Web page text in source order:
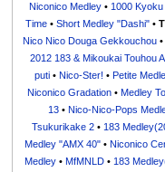
Niconico Medley• 1000
Time• Short Medley "Dashi"•
Nico Nico Douga Gekkouchou
2012 183 & Mikoukai Touhou
puti •Nico-Ster! •Petite
Niconico Gradation •Medley
13• Nico-Nico-Pops
Tsukurikake 2 • 183
Medley "AMX 40" •Niconico
Medley• MfMNLD• 183